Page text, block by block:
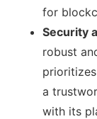
for
Security
robust
a
with its